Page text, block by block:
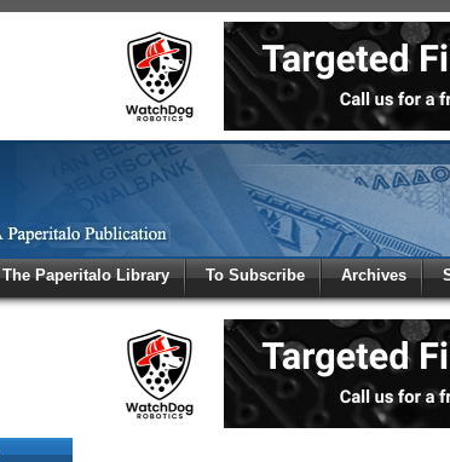
The Paperitalo Library To Subscribe Archives
Log In toGlobal
Welcome to the site. Please login.
Username/Email:
Password: